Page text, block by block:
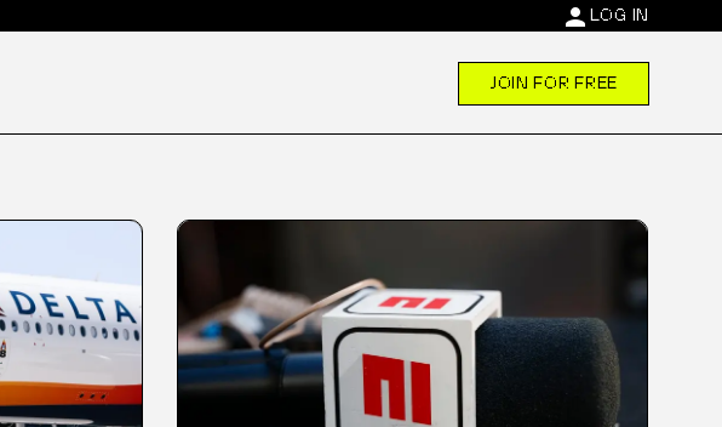
person LOG IN
JOIN FOR FREE